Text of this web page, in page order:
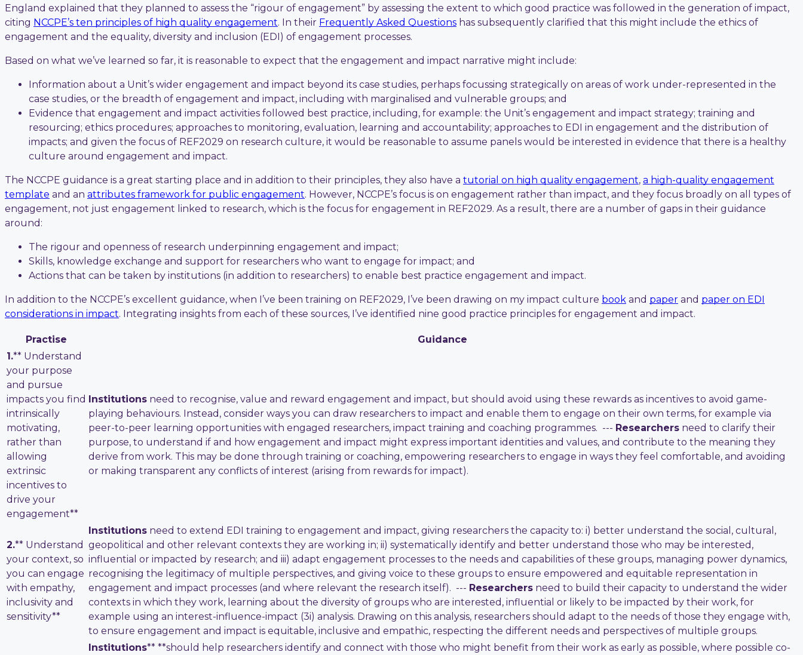
England explained that they planned to assess the “rigour of engagement” by assessing the extent to which good practice was followed in the generation of impact,
citing NCCPE’s ten principles of high quality engagement. In their Frequently Asked Questions has subsequently clarified that this might include the ethics of
engagement and the equality, diversity and inclusion (EDI) of engagement processes.
Based on what we’ve learned so far, it is reasonable to expect that the engagement and impact narrative might include:
Information about a Unit’s wider engagement and impact beyond its case studies, perhaps focussing strategically on areas of work under-represented in the
case studies, or the breadth of engagement and impact, including with marginalised and vulnerable groups; and
Evidence that engagement and impact activities followed best practice, including, for example: the Unit’s engagement and impact strategy; training and
resourcing; ethics procedures; approaches to monitoring, evaluation, learning and accountability; approaches to EDI in engagement and the distribution of
impacts; and given the focus of REF2029 on research culture, it would be reasonable to assume panels would be interested in evidence that there is a healthy
culture around engagement and impact.
The NCCPE guidance is a great starting place and in addition to their principles, they also have a tutorial on high quality engagement, a high-quality engagement
template and an attributes framework for public engagement. However, NCCPE’s focus is on engagement rather than impact, and they focus broadly on all types of
engagement, not just engagement linked to research, which is the focus for engagement in REF2029. As a result, there are a number of gaps in their guidance
around:
The rigour and openness of research underpinning engagement and impact;
Skills, knowledge exchange and support for researchers who want to engage for impact; and
Actions that can be taken by institutions (in addition to researchers) to enable best practice engagement and impact.
In addition to the NCCPE’s excellent guidance, when I’ve been training on REF2029, I’ve been drawing on my impact culture book and paper and paper on EDI
considerations in impact. Integrating insights from each of these sources, I’ve identified nine good practice principles for engagement and impact.
Practise
Guidance
1.** Understand
your purpose
and pursue
impacts you find
intrinsically
motivating,
rather than
allowing
extrinsic
incentives to
drive your
engagement**
Institutions need to recognise, value and reward engagement and impact, but should avoid using these rewards as incentives to avoid game-
playing behaviours. Instead, consider ways you can draw researchers to impact and enable them to engage on their own terms, for example via
peer-to-peer learning opportunities with engaged researchers, impact training and coaching programmes. --- Researchers need to clarify their
purpose, to understand if and how engagement and impact might express important identities and values, and contribute to the meaning they
derive from work. This may be done through training or coaching, empowering researchers to engage in ways they feel comfortable, and avoiding
or making transparent any conflicts of interest (arising from rewards for impact).
2.** Understand
your context, so
you can engage
with empathy,
inclusivity and
sensitivity**
Institutions need to extend EDI training to engagement and impact, giving researchers the capacity to: i) better understand the social, cultural,
geopolitical and other relevant contexts they are working in; ii) systematically identify and better understand those who may be interested,
influential or impacted by research; and iii) adapt engagement processes to the needs and capabilities of these groups, managing power dynamics,
recognising the legitimacy of multiple perspectives, and giving voice to these groups to ensure empowered and equitable representation in
engagement and impact processes (and where relevant the research itself). --- Researchers need to build their capacity to understand the wider
contexts in which they work, learning about the diversity of groups who are interested, influential or likely to be impacted by their work, for
example using an interest-influence-impact (3i) analysis. Drawing on this analysis, researchers should adapt to the needs of those they engage with,
to ensure engagement and impact is equitable, inclusive and empathic, respecting the different needs and perspectives of multiple groups.
Institutions** **should help researchers identify and connect with those who might benefit from their work as early as possible, where possible co-